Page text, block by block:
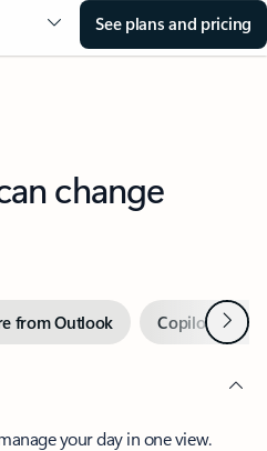
See plans and pricing
change
from Outlook Copilot inNext
your day in one view.